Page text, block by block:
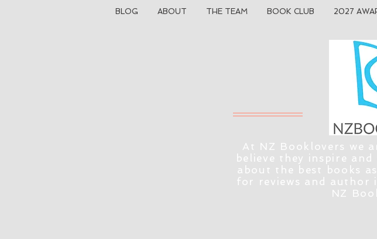
BLOG ABOUT THE TEAM BOOK CLUB 2027
At NZ Booklovers we
believe they inspire
about the best books
for reviews and author
NZ